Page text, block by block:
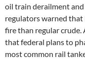
oil train derailment
regulators warned that
fire than regular crude.
that federal plans to
most common rail